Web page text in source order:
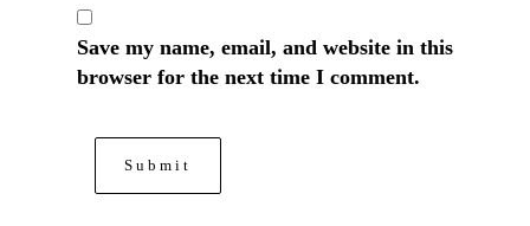
Save my name, email, and website in this
browser for the next time I comment.